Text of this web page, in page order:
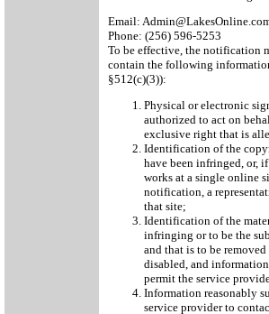
Email:
Phone: (256) 596-5253
To be effective, the notification
contain the following
§512(c)(3)):
Physical or electronic
authorized to act on
exclusive right that is
Identification of the
have been infringed, or,
works at a single online
notification, a
that site;
Identification of the
infringing or to be the
and that is to be
disabled, and
permit the service
Information reasonably
service provider to